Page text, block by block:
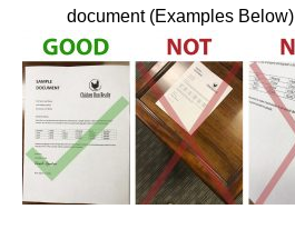
document (Examples Below)